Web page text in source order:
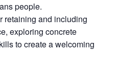
people.
retaining and including
exploring concrete
to create a welcoming